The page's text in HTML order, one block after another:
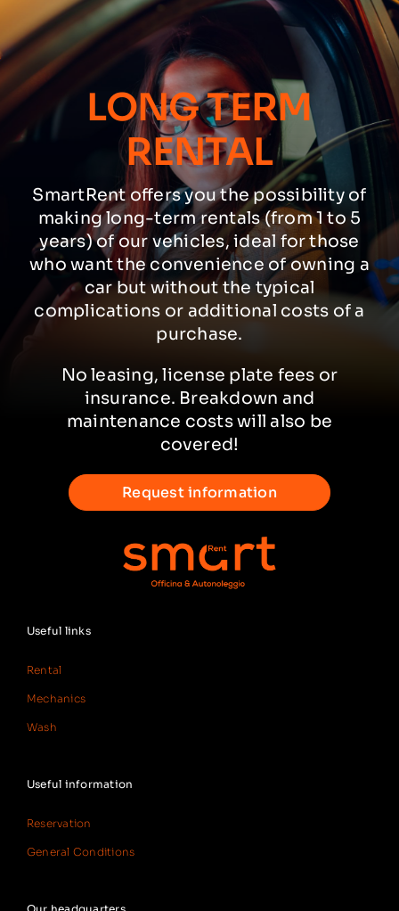
LONG TERM
RENTAL
SmartRent offers you the possibility of
making long-term rentals (from 1 to 5
years) of our vehicles, ideal for those
who want the convenience of owning a
car but without the typical
complications or additional costs of a
purchase.
No leasing, license plate fees or
insurance. Breakdown and
maintenance costs will also be
covered!
Request information
Useful links
Rental
Mechanics
Wash
Useful information
Reservation
General Conditions